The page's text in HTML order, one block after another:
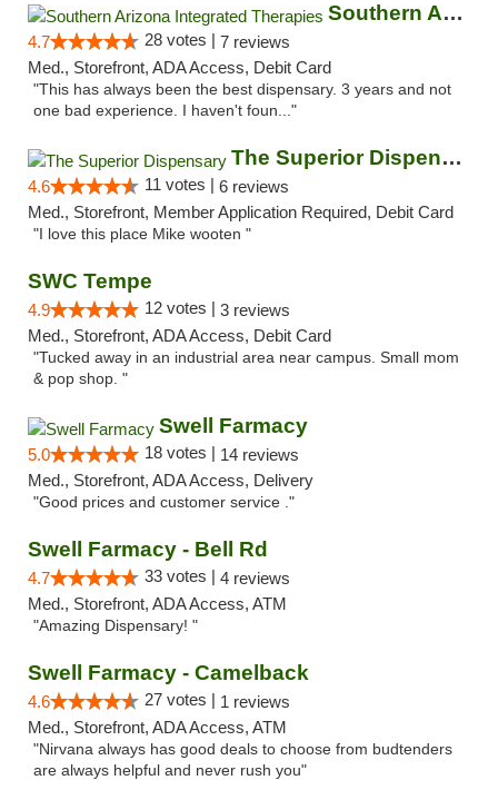
Southern Arizona Integrated Therapies
4.7 28 votes | 7 reviews
Med., Storefront, ADA Access, Debit Card
"This has always been the best dispensary. 3 years and not
one bad experience. I haven't foun..."
The Superior Dispensary
4.6 11 votes | 6 reviews
Med., Storefront, Member Application Required, Debit Card
"I love this place Mike wooten "
SWC Tempe
4.9 12 votes | 3 reviews
Med., Storefront, ADA Access, Debit Card
"Tucked away in an industrial area near campus. Small mom
& pop shop. "
Swell Farmacy
5.0 18 votes | 14 reviews
Med., Storefront, ADA Access, Delivery
"Good prices and customer service ."
Swell Farmacy - Bell Rd
4.7 33 votes | 4 reviews
Med., Storefront, ADA Access, ATM
"Amazing Dispensary! "
Swell Farmacy - Camelback
4.6 27 votes | 1 reviews
Med., Storefront, ADA Access, ATM
"Nirvana always has good deals to choose from budtenders
are always helpful and never rush you"